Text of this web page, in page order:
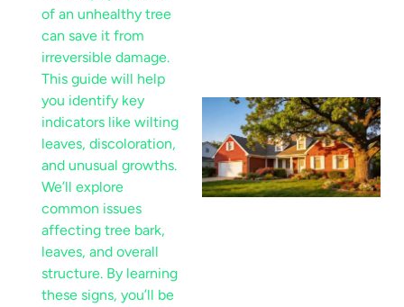
of an unhealthy tree
can save it from
irreversible damage.
This guide will help
you identify key
indicators like wilting
leaves, discoloration,
and unusual growths.
We’ll explore
common issues
affecting tree bark,
leaves, and overall
structure. By learning
these signs, you’ll be